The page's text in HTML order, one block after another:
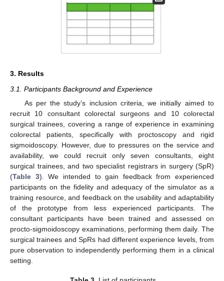
3. Results
3.1. Participants Background and Experience
As per the study’s inclusion criteria, we initially aimed to
recruit 10 consultant colorectal surgeons and 10 colorectal
surgical trainees, covering a range of experience in examining
colorectal patients, specifically with proctoscopy and rigid
sigmoidoscopy. However, due to pressures on the service and
availability, we could recruit only seven consultants, eight
surgical trainees, and two specialist registrars in surgery (SpR)
(Table 3). We intended to gain feedback from experienced
participants on the fidelity and adequacy of the simulator as a
training resource, and feedback on the usability and adaptability
of the prototype from less experienced participants. The
consultant participants have been trained and assessed on
procto-sigmoidoscopy examinations, performing them daily. The
surgical trainees and SpRs had different experience levels, from
pure observation to independently performing them in a clinical
setting.